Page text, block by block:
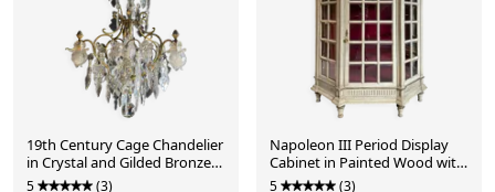
19th Century Cage Chandelier
in Crystal and Gilded Bronze
(Good Quality)
5 (3)
Napoleon III Period Display
Cabinet in Painted Wood with
Beveled Tiles in Louis XVI Style
5 (3)